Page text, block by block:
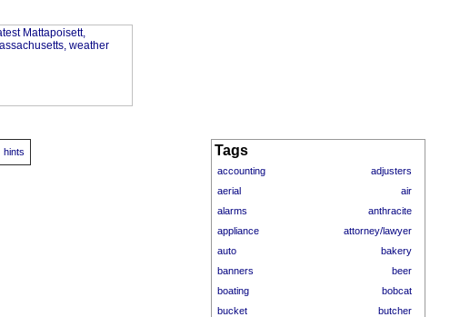
hints Tags
accounting
adjusters
aerial
air
alarms
anthracite
appliance
attorney/lawyer
auto
bakery
banners
beer
boating
bobcat
bucket
butcher